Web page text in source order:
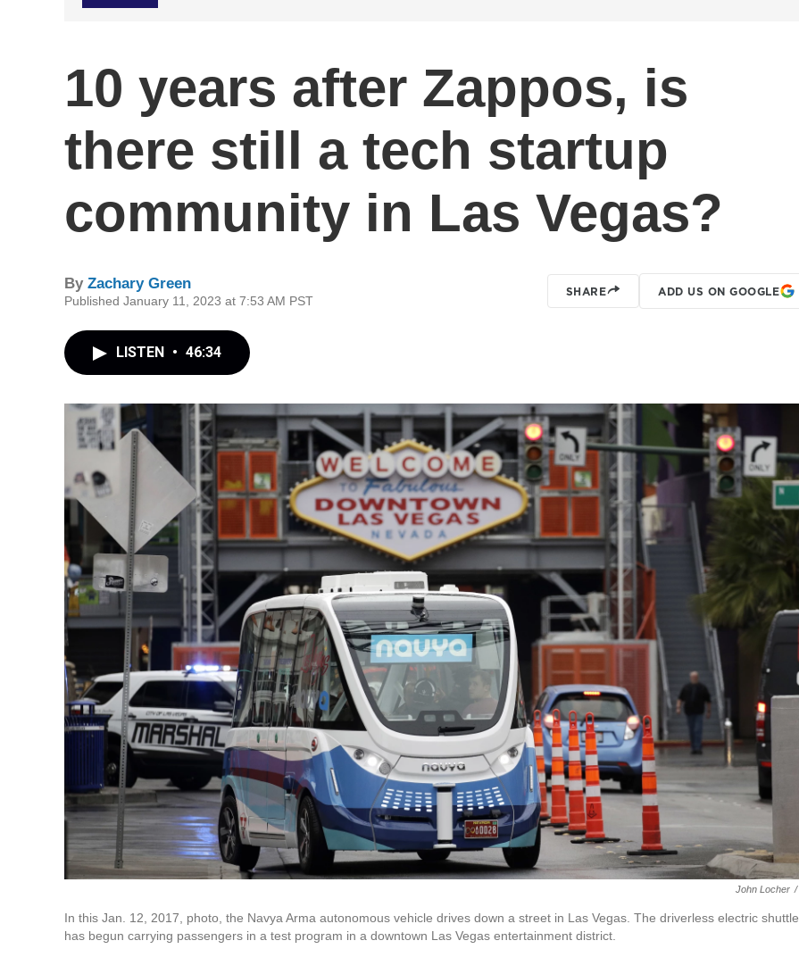
10 years after Zappos, is
there still a tech startup
community in Las Vegas?
By Zachary Green
Published January 11, 2023 at 7:53 AM PST
SHARE ADD US ON GOOGLE
LISTEN • 46:34
John Locher /
In this Jan. 12, 2017, photo, the Navya Arma autonomous vehicle drives down a street in Las Vegas. The driverless electric shuttle
has begun carrying passengers in a test program in a downtown Las Vegas entertainment district.